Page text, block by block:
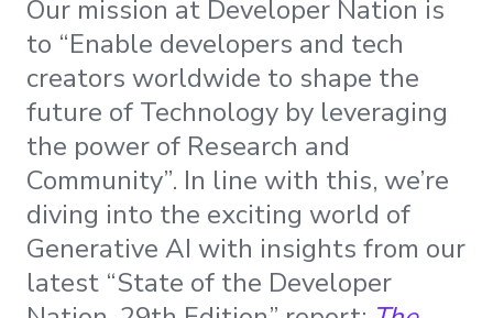
Our mission at Developer Nation is
to “Enable developers and tech
creators worldwide to shape the
future of Technology by leveraging
the power of Research and
Community”. In line with this, we’re
diving into the exciting world of
Generative AI with insights from our
latest “State of the Developer